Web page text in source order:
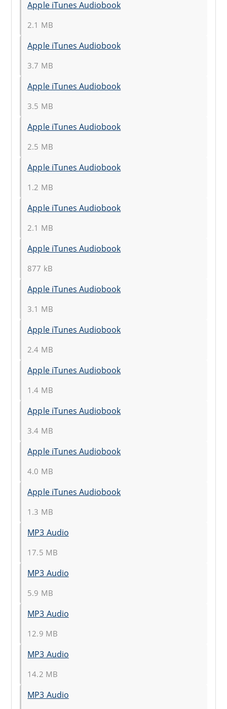
Apple iTunes Audiobook
2.1 MB
Apple iTunes Audiobook
3.7 MB
Apple iTunes Audiobook
3.5 MB
Apple iTunes Audiobook
2.5 MB
Apple iTunes Audiobook
1.2 MB
Apple iTunes Audiobook
2.1 MB
Apple iTunes Audiobook
877 kB
Apple iTunes Audiobook
3.1 MB
Apple iTunes Audiobook
2.4 MB
Apple iTunes Audiobook
1.4 MB
Apple iTunes Audiobook
3.4 MB
Apple iTunes Audiobook
4.0 MB
Apple iTunes Audiobook
1.3 MB
MP3 Audio
17.5 MB
MP3 Audio
5.9 MB
MP3 Audio
12.9 MB
MP3 Audio
14.2 MB
MP3 Audio